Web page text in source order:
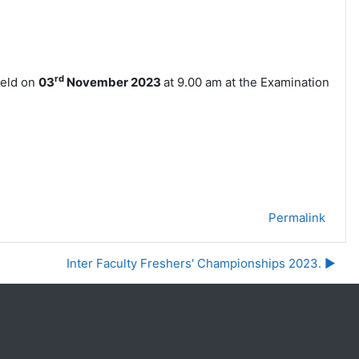
on 03rd November 2023 at 9.00 am at the Examination
Permalink
Inter Faculty Freshers' Championships 2023. ▶︎